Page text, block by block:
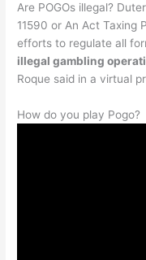
Are POGOs illegal?
11590 or An Act Taxing
efforts to regulate all
illegal gambling
Roque said in a virtual
How do you play Pogo?